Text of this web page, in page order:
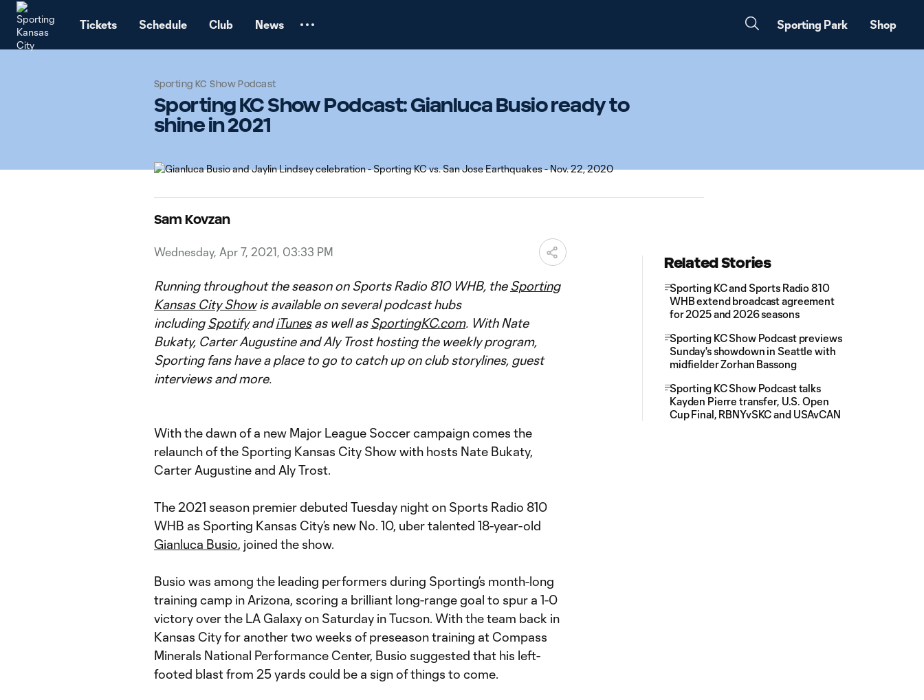
Tickets Schedule Club News Sporting Park Shop
Sporting KC Show Podcast
Sporting KC Show Podcast: Gianluca Busio ready to
shine in 2021
Sam Kovzan
Wednesday, Apr 7, 2021, 03:33 PM
Running throughout the season on Sports Radio 810 WHB, theSporting
Kansas City Showis available on several podcast hubs
includingSpotifyandiTunesas well asSportingKC.com. With Nate
Bukaty, Carter Augustine and Aly Trost hosting the weekly program,
Sporting fans have a place to go to catch up on club storylines, guest
interviews and more.
With the dawn of a new Major League Soccer campaign comes the
relaunch of the Sporting Kansas City Show with hosts Nate Bukaty,
Carter Augustine and Aly Trost.
The 2021 season premier debuted Tuesday night on Sports Radio 810
WHB as Sporting Kansas City’s new No. 10, uber talented 18-year-old
Gianluca Busio, joined the show.
Busio was among the leading performers during Sporting’s month-long
training camp in Arizona, scoring a brilliant long-range goal to spur a 1-0
victory over the LA Galaxy on Saturday in Tucson. With the team back in
Kansas City for another two weeks of preseason training at Compass
Minerals National Performance Center, Busio suggested that his left-
footed blast from 25 yards could be a sign of things to come.
Related Stories
Sporting KC and Sports Radio 810
WHB extend broadcast agreement
for 2025 and 2026 seasons
Sporting KC Show Podcast previews
Sunday's showdown in Seattle with
midfielder Zorhan Bassong
Sporting KC Show Podcast talks
Kayden Pierre transfer, U.S. Open
Cup Final, RBNYvSKC and USAvCAN